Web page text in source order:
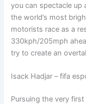
you can spectacle up
the world’s most
motorists race as a
330kph/205mph
try to create an
Isack Hadjar – fifa
Pursuing the very